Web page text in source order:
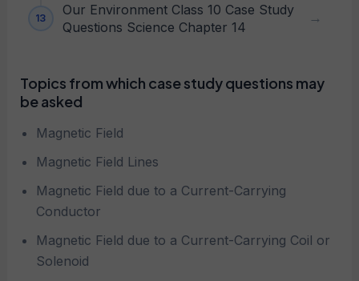
Our Environment Class 10 Case Study
Questions Science Chapter 14
Topics from which case study questions may
be asked
Magnetic Field
Magnetic Field Lines
Magnetic Field due to a Current-Carrying
Conductor
Magnetic Field due to a Current-Carrying Coil or
Solenoid